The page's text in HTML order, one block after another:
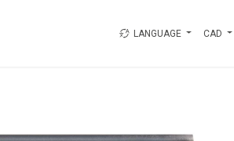
LANGUAGE CAD